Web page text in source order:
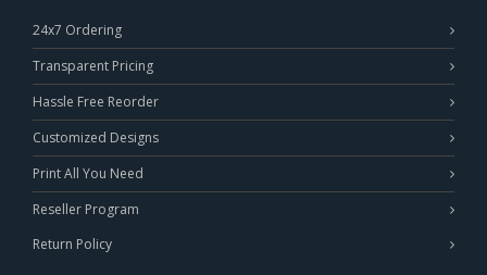
24x7 Ordering
Transparent Pricing
Hassle Free Reorder
Customized Designs
Print All You Need
Reseller Program
Return Policy